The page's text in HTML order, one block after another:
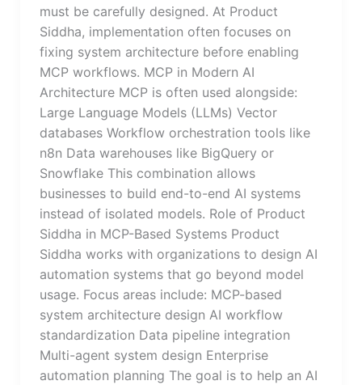
must be carefully designed. At Product
Siddha, implementation often focuses on
fixing system architecture before enabling
MCP workflows. MCP in Modern AI
Architecture MCP is often used alongside:
Large Language Models (LLMs) Vector
databases Workflow orchestration tools like
n8n Data warehouses like BigQuery or
Snowflake This combination allows
businesses to build end-to-end AI systems
instead of isolated models. Role of Product
Siddha in MCP-Based Systems Product
Siddha works with organizations to design AI
automation systems that go beyond model
usage. Focus areas include: MCP-based
system architecture design AI workflow
standardization Data pipeline integration
Multi-agent system design Enterprise
automation planning The goal is to help an AI